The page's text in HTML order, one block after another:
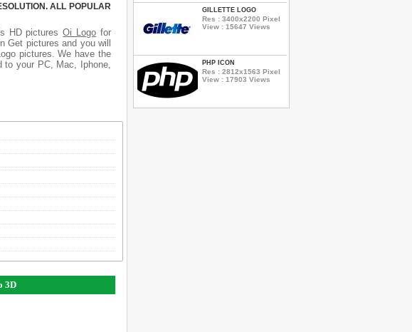
ALL POPULAR
HD picturesOi Logo for
Get pictures and you will
pictures. We have the
your PC, Mac, Iphone,
3D
GILLETTE LOGO
Res : 3400x2200 Pixel
View : 15647 Views
PHP ICON
Res : 2812x1563 Pixel
View : 17903 Views